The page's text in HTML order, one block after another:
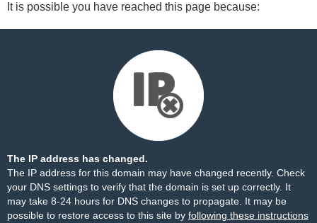
It is possible you have reached this page because:
The IP address has changed.
The IP address for this domain may have changed recently. Check
your DNS settings to verify that the domain is set up correctly. It
may take 8-24 hours for DNS changes to propagate. It may be
possible to restore access to this site by following these instructions